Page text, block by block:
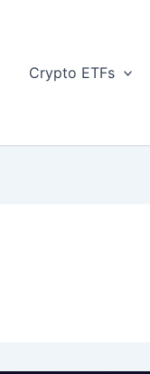
Crypto ETFs